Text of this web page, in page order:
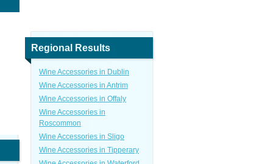
Regional Results
Wine Accessories in Dublin
Wine Accessories in Antrim
Wine Accessories in Offaly
Wine Accessories in
Roscommon
Wine Accessories in Sligo
Wine Accessories in Tipperary